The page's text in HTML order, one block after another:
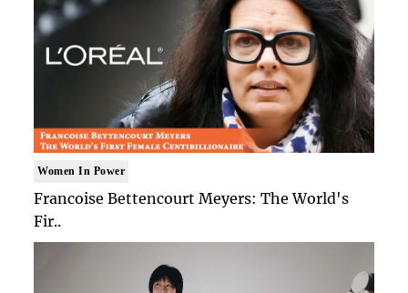
Women In Power
Francoise Bettencourt Meyers: The World's
Fir..